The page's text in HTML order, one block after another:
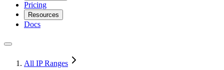
Pricing
Resources
Docs
All IP Ranges